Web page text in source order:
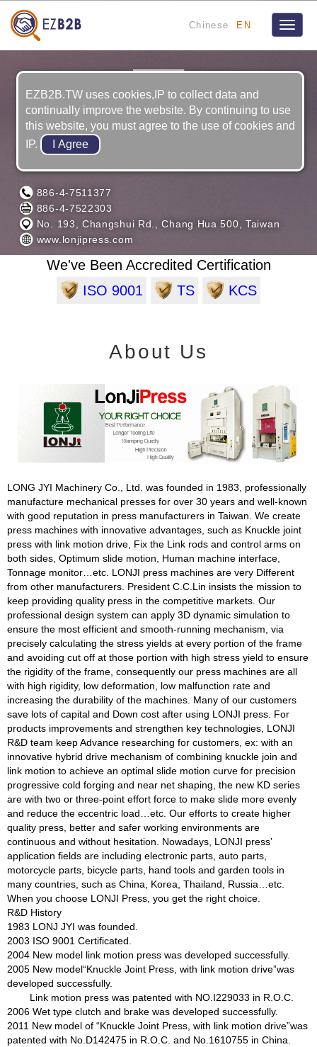
Chinese EN
Toggle
LONG JYI MACHINERY CO., LTD.
886-4-7511377
886-4-7522303
No. 193, Changshui Rd., Chang Hua 500, Taiwan
www.lonjipress.com
We've Been Accredited Certification
ISO 9001
TS KCS
About Us
LONG JYI Machinery Co., Ltd. was founded in 1983, professionally
manufacture mechanical presses for over 30 years and well-known
with good reputation in press manufacturers in Taiwan. We create
press machines with innovative advantages, such as Knuckle joint
press with link motion drive, Fix the Link rods and control arms on
both sides, Optimum slide motion, Human machine interface,
Tonnage monitor…etc. LONJI press machines are very Different
from other manufacturers. President C.C.Lin insists the mission to
keep providing quality press in the competitive markets. Our
professional design system can apply 3D dynamic simulation to
ensure the most efficient and smooth-running mechanism, via
precisely calculating the stress yields at every portion of the frame
and avoiding cut off at those portion with high stress yield to ensure
the rigidity of the frame, consequently our press machines are all
with high rigidity, low deformation, low malfunction rate and
increasing the durability of the machines. Many of our customers
save lots of capital and Down cost after using LONJI press. For
products improvements and strengthen key technologies, LONJI
R&D team keep Advance researching for customers, ex: with an
innovative hybrid drive mechanism of combining knuckle join and
link motion to achieve an optimal slide motion curve for precision
progressive cold forging and near net shaping, the new KD series
are with two or three-point effort force to make slide more evenly
and reduce the eccentric load…etc. Our efforts to create higher
quality press, better and safer working environments are
continuous and without hesitation. Nowadays, LONJI press’
application fields are including electronic parts, auto parts,
motorcycle parts, bicycle parts, hand tools and garden tools in
many countries, such as China, Korea, Thailand, Russia…etc.
When you choose LONJI Press, you get the right choice.
R&D History
1983 LONJ JYI was founded.
2003 ISO 9001 Certificated.
2004 New model link motion press was developed successfully.
2005 New model“Knuckle Joint Press, with link motion drive”was
developed successfully.
Link motion press was patented with NO.I229033 in R.O.C.
2006 Wet type clutch and brake was developed successfully.
2011 New model of “Knuckle Joint Press, with link motion drive”was
patented with No.D142475 in R.O.C. and No.1610755 in China.
EZB2B.TW uses cookies,IP to collect data and
continually improve the website. By continuing to use
this website, you must agree to the use of cookies and
IP.